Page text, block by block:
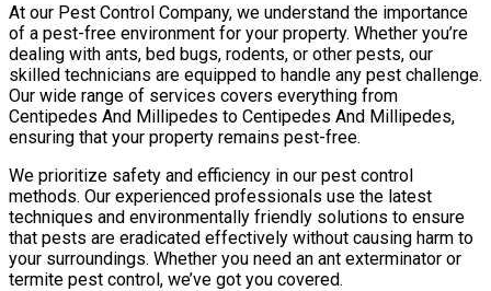
At our Pest Control Company, we understand the importance
of a pest-free environment for your property. Whether you’re
dealing with ants, bed bugs, rodents, or other pests, our
skilled technicians are equipped to handle any pest challenge.
Our wide range of services covers everything from
Centipedes And Millipedes to Centipedes And Millipedes,
ensuring that your property remains pest-free.
We prioritize safety and efficiency in our pest control
methods. Our experienced professionals use the latest
techniques and environmentally friendly solutions to ensure
that pests are eradicated effectively without causing harm to
your surroundings. Whether you need an ant exterminator or
termite pest control, we’ve got you covered.